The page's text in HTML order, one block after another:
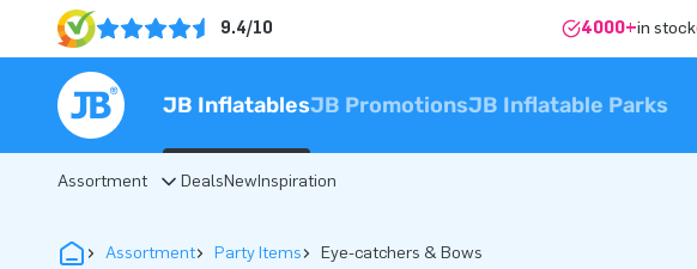
9.4/10 4000+in stock
JB InflatablesJB PromotionsJB Inflatable Parks
Assortment DealsNewInspiration
Assortment Party Items Eye-catchers & Bows